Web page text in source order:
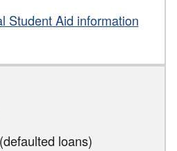
Student Aid information
loans)